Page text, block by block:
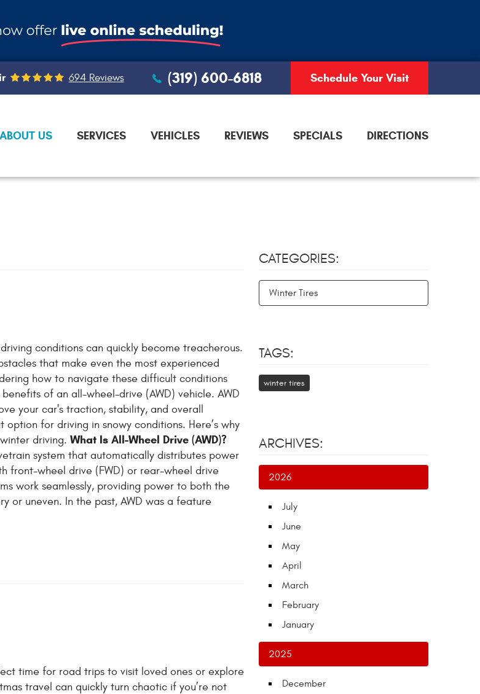
694 Reviews (319) 600-6818 Schedule Your Visit
ABOUT US SERVICES VEHICLES REVIEWS SPECIALS DIRECTIONS
conditions can quickly become treacherous.
that make even the most experienced
how to navigate these difficult conditions
of an all-wheel-drive (AWD) vehicle. AWD
your car's traction, stability, and overall
for driving in snowy conditions. Here’s why
driving. What Is All-Wheel Drive (AWD)?
system that automatically distributes power
front-wheel drive (FWD) or rear-wheel drive
work seamlessly, providing power to both the
or uneven. In the past, AWD was a feature
time for road trips to visit loved ones or explore
travel can quickly turn chaotic if you’re not
CATEGORIES:
Winter Tires
TAGS:
winter tires
ARCHIVES:
2026
July
June
May
April
March
February
January
2025
December